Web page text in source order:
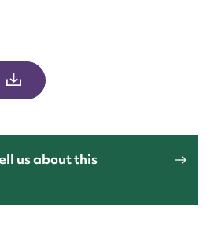
us about this